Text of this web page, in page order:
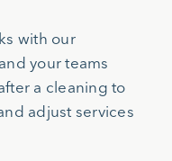
with our
your teams
a cleaning to
adjust services